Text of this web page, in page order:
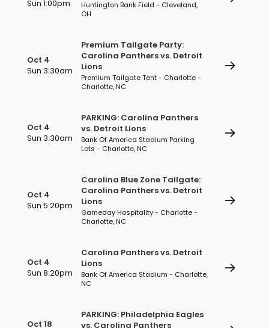
Sun 1:00pm
Huntington Bank Field - Cleveland,
OH
Oct 4
Sun 3:30am
Premium Tailgate Party:
Carolina Panthers vs. Detroit
Lions
Premium Tailgate Tent - Charlotte -
Charlotte, NC
Oct 4
Sun 3:30am
PARKING: Carolina Panthers
vs. Detroit Lions
Bank Of America Stadium Parking
Lots - Charlotte, NC
Oct 4
Sun 5:20pm
Carolina Blue Zone Tailgate:
Carolina Panthers vs. Detroit
Lions
Gameday Hospitality - Charlotte -
Charlotte, NC
Oct 4
Sun 8:20pm
Carolina Panthers vs. Detroit
Lions
Bank Of America Stadium - Charlotte,
NC
Oct 18
PARKING: Philadelphia Eagles
vs. Carolina Panthers